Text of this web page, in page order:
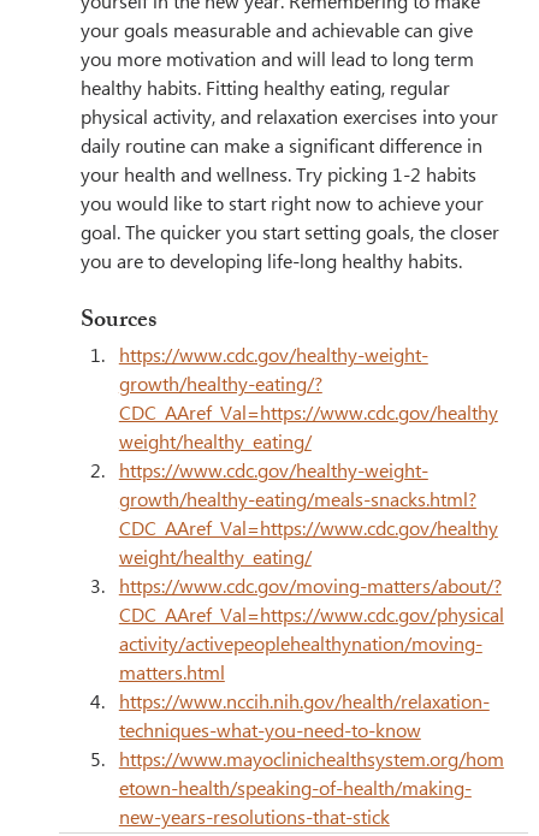
your goals measurable and achievable can give
you more motivation and will lead to long term
healthy habits. Fitting healthy eating, regular
physical activity, and relaxation exercises into your
daily routine can make a significant difference in
your health and wellness. Try picking 1-2 habits
you would like to start right now to achieve your
goal. The quicker you start setting goals, the closer
you are to developing life-long healthy habits.
Sources
https://www.cdc.gov/healthy-weight-
growth/healthy-eating/?
CDC_AAref_Val=https://www.cdc.gov/healthy
weight/healthy_eating/
https://www.cdc.gov/healthy-weight-
growth/healthy-eating/meals-snacks.html?
CDC_AAref_Val=https://www.cdc.gov/healthy
weight/healthy_eating/
https://www.cdc.gov/moving-matters/about/?
CDC_AAref_Val=https://www.cdc.gov/physical
activity/activepeoplehealthynation/moving-
matters.html
https://www.nccih.nih.gov/health/relaxation-
techniques-what-you-need-to-know
https://www.mayoclinichealthsystem.org/hom
etown-health/speaking-of-health/making-
new-years-resolutions-that-stick